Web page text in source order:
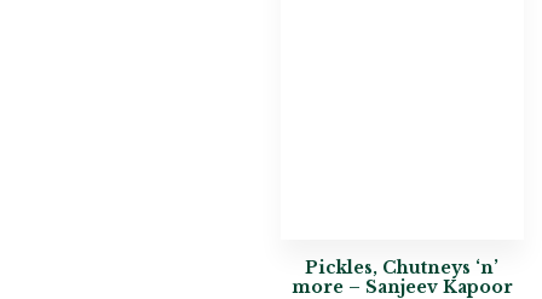
Pickles, Chutneys ‘n’
more – Sanjeev Kapoor